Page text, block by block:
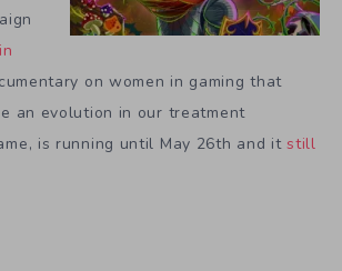
on women in gaming that
an evolution in our treatment
is running until May 26th and itstill